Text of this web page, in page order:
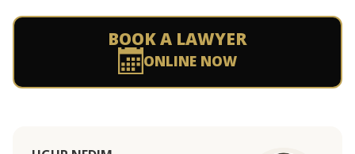
BOOK A LAWYER
ONLINE NOW